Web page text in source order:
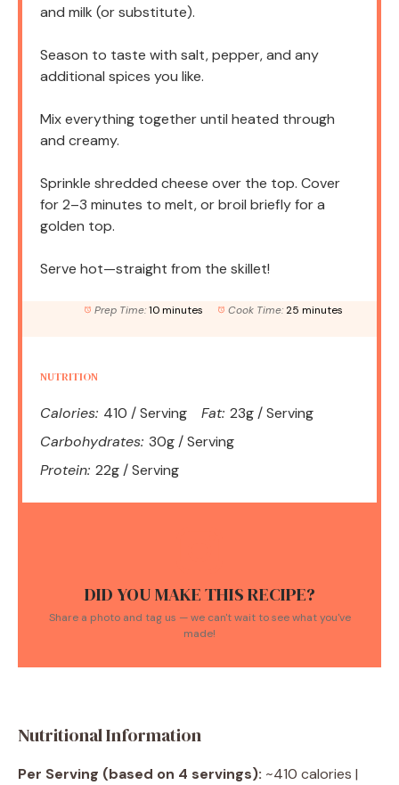
and milk (or substitute).
Season to taste with salt, pepper, and any
additional spices you like.
Mix everything together until heated through
and creamy.
Sprinkle shredded cheese over the top. Cover
for 2–3 minutes to melt, or broil briefly for a
golden top.
Serve hot—straight from the skillet!
Prep Time: 10 minutes Cook Time: 25 minutes
NUTRITION
Calories: 410 / Serving Fat: 23g / Serving
Carbohydrates: 30g / Serving
Protein: 22g / Serving
DID YOU MAKE THIS RECIPE?
Share a photo and tag us — we can't wait to see what you've
made!
Nutritional Information
Per Serving (based on 4 servings): ~410 calories |